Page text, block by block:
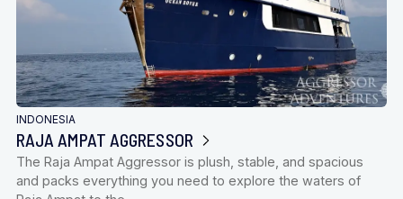
INDONESIA
RAJA AMPAT AGGRESSOR
The Raja Ampat Aggressor is plush, stable, and spacious
and packs everything you need to explore the waters of